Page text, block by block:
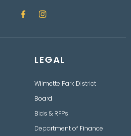
F
a
e
I
n
t
r
a
LEGAL
Wilmette Park District
Board
Bids & RFPs
Department of Finance